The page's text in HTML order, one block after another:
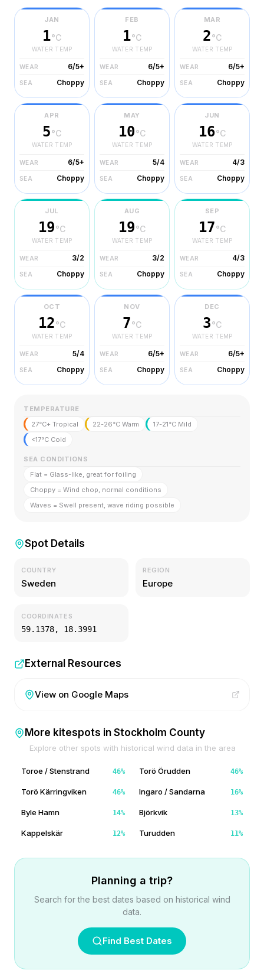
JAN
1°C
WATER TEMP
WEAR 6/5+
SEA Choppy
FEB
1°C
WATER TEMP
WEAR 6/5+
SEA Choppy
MAR
2°C
WATER TEMP
WEAR 6/5+
SEA Choppy
APR
5°C
WATER TEMP
WEAR 6/5+
SEA Choppy
MAY
10°C
WATER TEMP
WEAR 5/4
SEA Choppy
JUN
16°C
WATER TEMP
WEAR 4/3
SEA Choppy
JUL
19°C
WATER TEMP
WEAR 3/2
SEA Choppy
AUG
19°C
WATER TEMP
WEAR 3/2
SEA Choppy
SEP
17°C
WATER TEMP
WEAR 4/3
SEA Choppy
OCT
12°C
WATER TEMP
WEAR 5/4
SEA Choppy
NOV
7°C
WATER TEMP
WEAR 6/5+
SEA Choppy
DEC
3°C
WATER TEMP
WEAR 6/5+
SEA Choppy
TEMPERATURE
27°C+ Tropical
22-26°C Warm
17-21°C Mild
<17°C Cold
SEA CONDITIONS
Flat = Glass-like, great for foiling
Choppy = Wind chop, normal conditions
Waves = Swell present, wave riding possible
Spot Details
COUNTRY
Sweden
REGION
Europe
COORDINATES
59.1378, 18.3991
External Resources
View on Google Maps
More kitespots in Stockholm County
Explore other spots with historical wind data in the area
Toroe / Stenstrand 46% Torö Örudden 46%
Torö Kärringviken 46% Ingaro / Sandarna 16%
Byle Hamn 14% Björkvik 13%
Kappelskär 12% Turudden 11%
Planning a trip?
Search for the best dates based on historical wind
data.
Find Best Dates